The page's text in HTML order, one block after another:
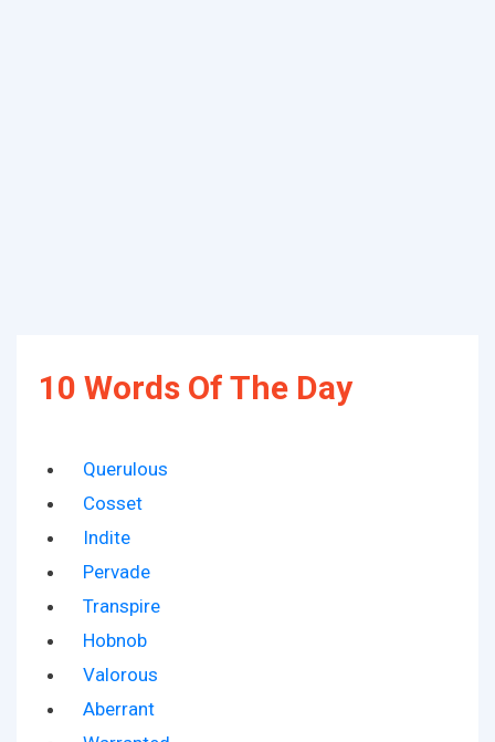
10 Words Of The Day
Querulous
Cosset
Indite
Pervade
Transpire
Hobnob
Valorous
Aberrant